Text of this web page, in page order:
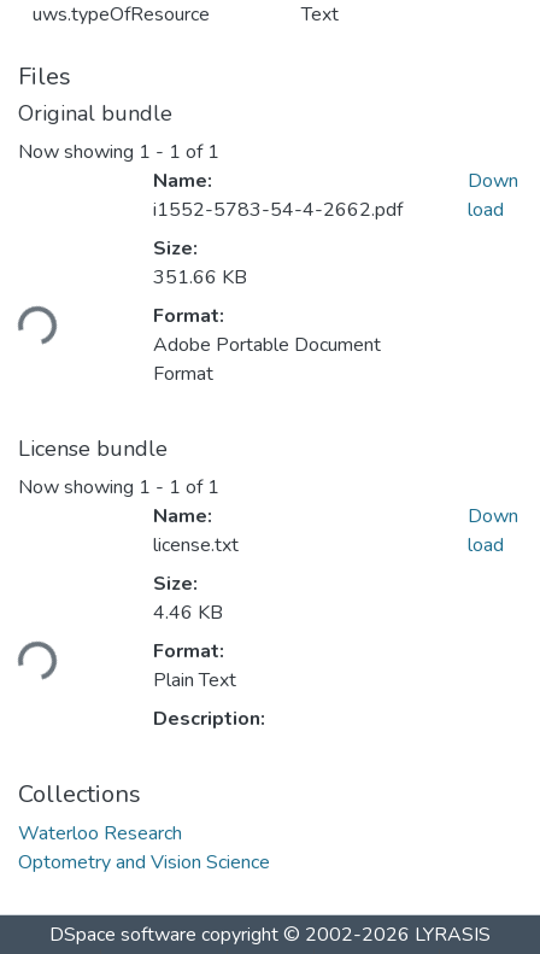
uws.typeOfResource Text
Files
Original bundle
Now showing 1 - 1 of 1
Loading...
Name:
i1552-5783-54-4-2662.pdf
Size:
351.66 KB
Format:
Adobe Portable Document
Format
Down
load
License bundle
Now showing 1 - 1 of 1
Loading...
Name:
license.txt
Size:
4.46 KB
Format:
Plain Text
Description:
Down
load
Collections
Waterloo Research
Optometry and Vision Science
DSpace software copyright © 2002-2026 LYRASIS